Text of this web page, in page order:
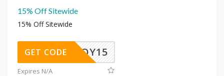
15% Off Sitewide
15% Off Sitewide
ENJOY15
GET CODE
Expires N/A